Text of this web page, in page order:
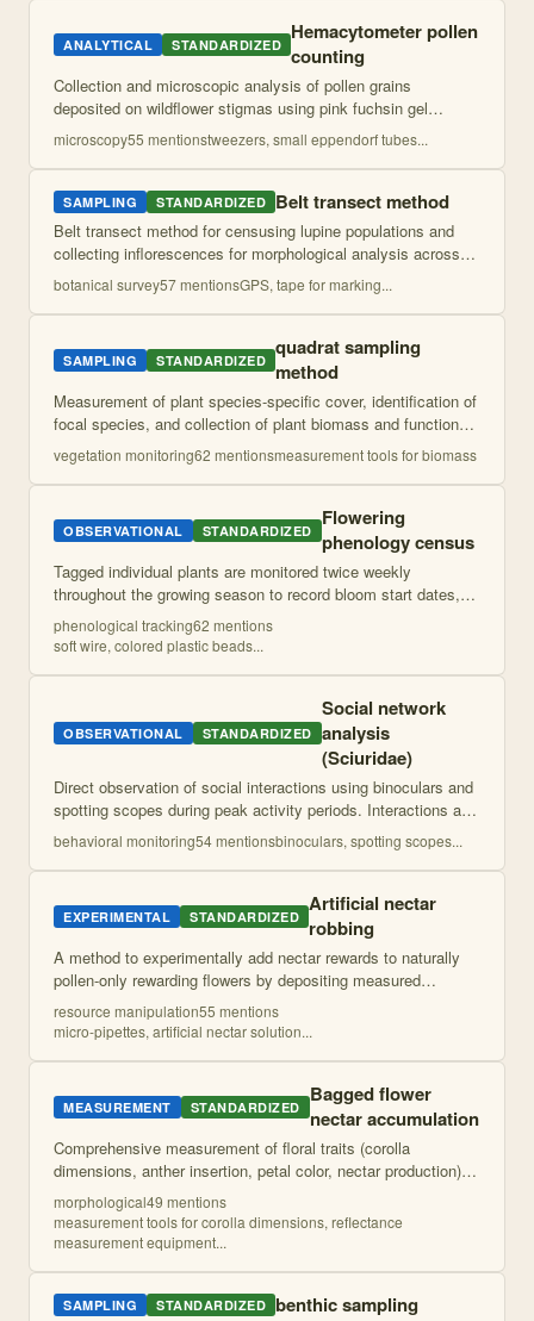
ANALYTICAL STANDARDIZED Hemacytometer pollen
counting
Collection and microscopic analysis of pollen grains
deposited on wildflower stigmas using pink fuchsin gel
mounting and reference collection for identification. Quantifies
both conspecific and hetero...
microscopy55 mentionstweezers, small eppendorf tubes...
SAMPLING STANDARDIZED Belt transect method
Belt transect method for censusing lupine populations and
collecting inflorescences for morphological analysis across
sympatric and allopatric sites. Combines population
surveying with systematic flor ...
botanical survey57mentionsGPS, tape for marking...
SAMPLING STANDARDIZED quadrat sampling
method
Measurement of plant species-specific cover, identification of
focal species, and collection of plant biomass and functional
traits including specific leaf area and leaf dry matter content.
vegetation monitoring62 mentionsmeasurement tools for biomass
OBSERVATIONAL STANDARDIZED Flowering
phenology census
Tagged individual plants are monitored twice weekly
throughout the growing season to record bloom start dates,
bloom end dates, and total flower production. This provides
individual-level phenological...
phenological tracking62 mentions
soft wire, colored plastic beads...
OBSERVATIONAL STANDARDIZED
Social network
analysis
(Sciuridae)
Direct observation of social interactions using binoculars and
spotting scopes during peak activity periods. Interactions are
classified as affiliative or agonistic and used to construct
weighted dire...
behavioral monitoring54mentionsbinoculars, spotting scopes...
EXPERIMENTAL STANDARDIZED Artificial nectar
robbing
A method to experimentally add nectar rewards to naturally
pollen-only rewarding flowers by depositing measured
volumes of artificial nectar solution onto flower structures
accessible to pollinators....
resource manipulation55 mentions
micro-pipettes, artificial nectar solution...
MEASUREMENT STANDARDIZED Bagged flower
nectar accumulation
Comprehensive measurement of floral traits (corolla
dimensions, anther insertion, petal color, nectar production)
and vegetative traits (specific leaf area, trichome density,
water-use efficiency) on...
morphological49 mentions
measurement tools for corolla dimensions, reflectance
measurement equipment...
SAMPLING STANDARDIZED benthic sampling